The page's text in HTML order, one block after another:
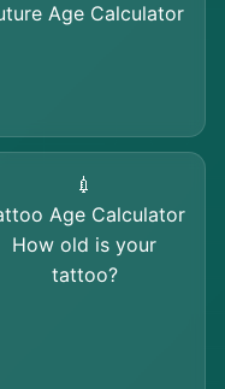
Age Calculator
💉
Age Calculator
How old is your
tattoo?